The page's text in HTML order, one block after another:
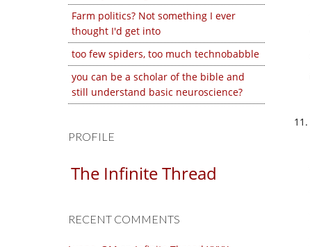
Farm politics? Not something I ever
thought I'd get into
too few spiders, too much technobabble
you can be a scholar of the bible and
still understand basic neuroscience?
PROFILE
The Infinite Thread
RECENT COMMENTS